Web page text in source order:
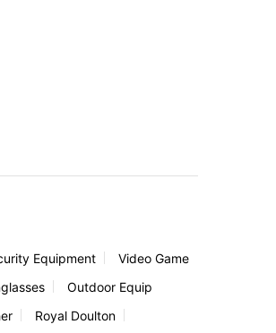
Equipment
Video Game
Outdoor Equip
Royal Doulton